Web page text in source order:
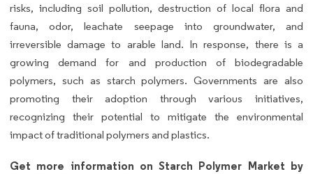
risks, including soil pollution, destruction of local flora and
fauna, odor, leachate seepage into groundwater, and
irreversible damage to arable land. In response, there is a
growing demand for and production of biodegradable
polymers, such as starch polymers. Governments are also
promoting their adoption through various initiatives,
recognizing their potential to mitigate the environmental
impact of traditional polymers and plastics.
Get more information on Starch Polymer Market by